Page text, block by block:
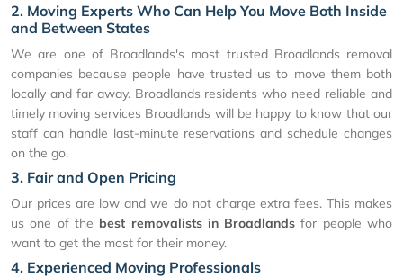
2. Moving Experts Who Can Help You Move Both Inside
and Between States
We are one of Broadlands's most trusted Broadlands removal
companies because people have trusted us to move them both
locally and far away. Broadlands residents who need reliable and
timely moving services Broadlands will be happy to know that our
staff can handle last-minute reservations and schedule changes
on the go.
3. Fair and Open Pricing
Our prices are low and we do not charge extra fees. This makes
us one of the best removalists in Broadlands for people who
want to get the most for their money.
4. Experienced Moving Professionals